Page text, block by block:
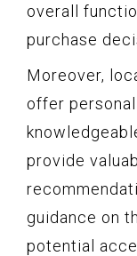
overall
purchase
Moreover,
offer
provide
guidance on
potential